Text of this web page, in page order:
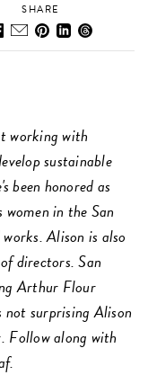
SHARE
working with
sustainable
been honored as
in the San
Alison is also
directors. San
Arthur Flour
surprising Alison
Follow along with